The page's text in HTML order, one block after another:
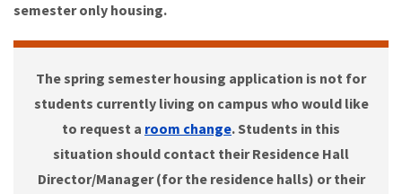
semester only housing.
The spring semester housing application is not for
students currently living on campus who would like
to request a room change. Students in this
situation should contact their Residence Hall
Director/Manager (for the residence halls) or their